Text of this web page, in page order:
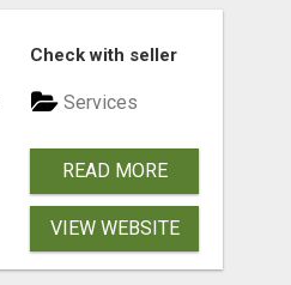
Check with seller
Services
READ MORE
VIEW WEBSITE